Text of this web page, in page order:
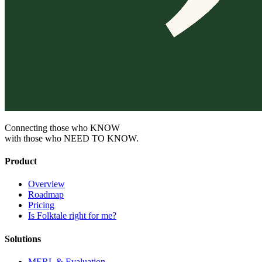
Connecting those who KNOW
with those who NEED TO KNOW.
Product
Overview
Roadmap
Pricing
Is Folktale right for me?
Solutions